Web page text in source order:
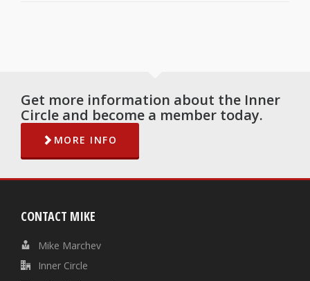
Get more information about the Inner
Circle and become a member today.
MORE INFO
CONTACT MIKE
Mike Marchev
Inner Circle